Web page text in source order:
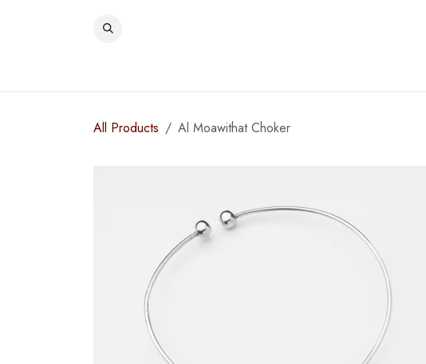
All Products Al Moawithat Choker